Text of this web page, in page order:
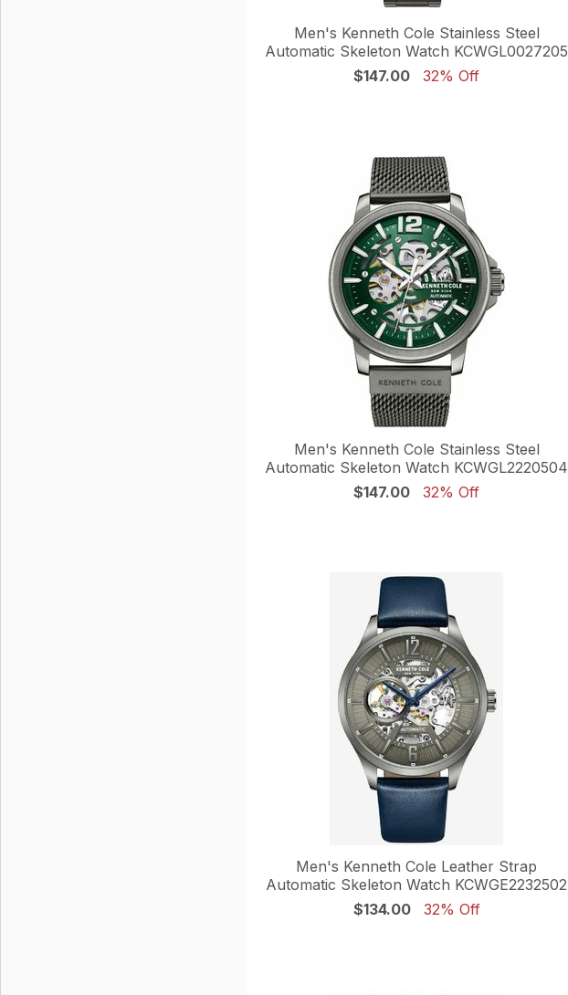
Men's Kenneth Cole Stainless Steel
Automatic Skeleton Watch KCWGL0027205
$147.00
32% Off
Men's Kenneth Cole Stainless Steel
Automatic Skeleton Watch KCWGL2220504
$147.00
32% Off
Men's Kenneth Cole Leather Strap
Automatic Skeleton Watch KCWGE2232502
$134.00
32% Off